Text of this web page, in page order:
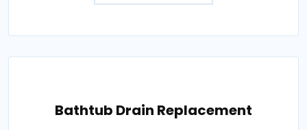
Bathtub Drain Replacement